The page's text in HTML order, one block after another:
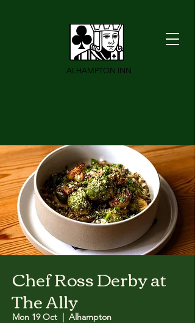
ALHAMPTON INN
Chef Ross Derby at
The Ally
Mon 19 Oct
  |
Alhampton